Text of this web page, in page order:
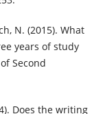
N. (2015). What
years of study
Second
Does the writing